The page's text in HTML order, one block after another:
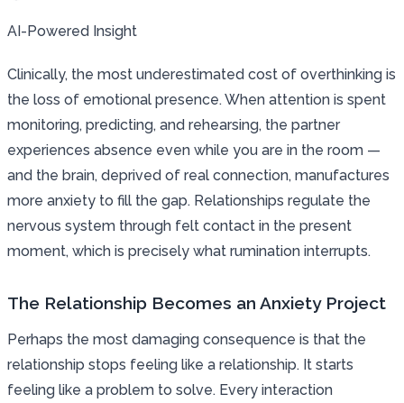
AI-Powered Insight
Clinically, the most underestimated cost of overthinking is
the loss of emotional presence. When attention is spent
monitoring, predicting, and rehearsing, the partner
experiences absence even while you are in the room —
and the brain, deprived of real connection, manufactures
more anxiety to fill the gap. Relationships regulate the
nervous system through felt contact in the present
moment, which is precisely what rumination interrupts.
The Relationship Becomes an Anxiety Project
Perhaps the most damaging consequence is that the
relationship stops feeling like a relationship. It starts
feeling like a problem to solve. Every interaction